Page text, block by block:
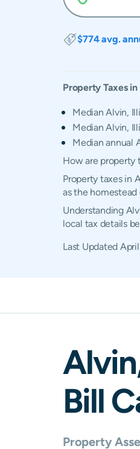
$774 avg.
Property Taxes in
Median Alvin,
Median Alvin,
Median annual
How are property
Property taxes in
as the
Understanding
local tax details
Last Updated
Alvin
Bill
Property